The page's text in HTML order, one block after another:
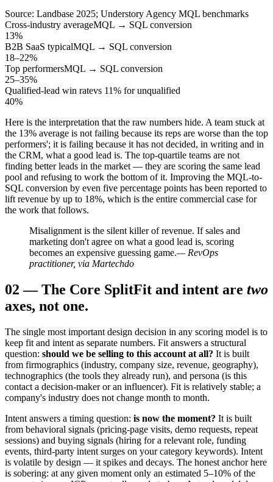
Source: Landbase 2025; Understory Agency MQL benchmarks
Cross-industry averageMQL → SQL conversion
13%
B2B SaaS typicalMQL → SQL conversion
18–22%
Top performersMQL → SQL conversion
25–35%
Qualified-lead win ratevs 11% for unqualified
40%
Here is the interpretation that the raw numbers hide. A team stuck at
the 13% average is not failing because its reps are worse than the top
performers'; it is failing because it has not decided, in writing and in
the CRM, what a good lead is. The top-quartile teams are not
finding better leads in the market — they are scoring the same lead
pool and refusing to work the bottom of it. Improving the MQL-to-
SQL conversion by even five percentage points has been reported to
lift revenue by up to 18%, which is the entire commercial case for
the work that follows.
Misalignment is the silent killer of revenue. If sales and
marketing don't agree on what a good lead is, scoring
becomes an expensive guessing game.— RevOps
practitioner, via Martechdo
02 —The Core SplitFit and intent are two
axes, not one.
The single most important design decision in any scoring model is to
keep fit and intent as separate numbers. Fit answers a structural
question: should we be selling to this account at all? It is built
from firmographics (industry, company size, revenue, geography),
technographics (the tools they already run), and persona (is this
contact a decision-maker or an influencer). Fit is relatively stable; a
company's industry does not change month to month.
Intent answers a timing question: is now the moment? It is built
from behavioral signals (pricing-page visits, demo requests, repeat
sessions) and buying signals (hiring for a relevant role, funding
events, third-party intent surges on your category keywords). Intent
is volatile by design — it spikes and decays. The honest anchor here
is sobering: at any given moment only an estimated 5–10% of the